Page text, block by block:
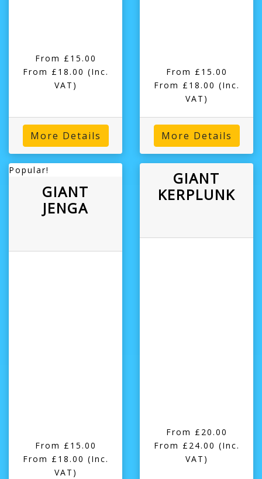
From £15.00
From £18.00 (Inc.
VAT)
More Details
From £15.00
From £18.00 (Inc.
VAT)
More Details
Popular!
GIANT
JENGA
From £15.00
From £18.00 (Inc.
VAT)
GIANT
KERPLUNK
From £20.00
From £24.00 (Inc.
VAT)